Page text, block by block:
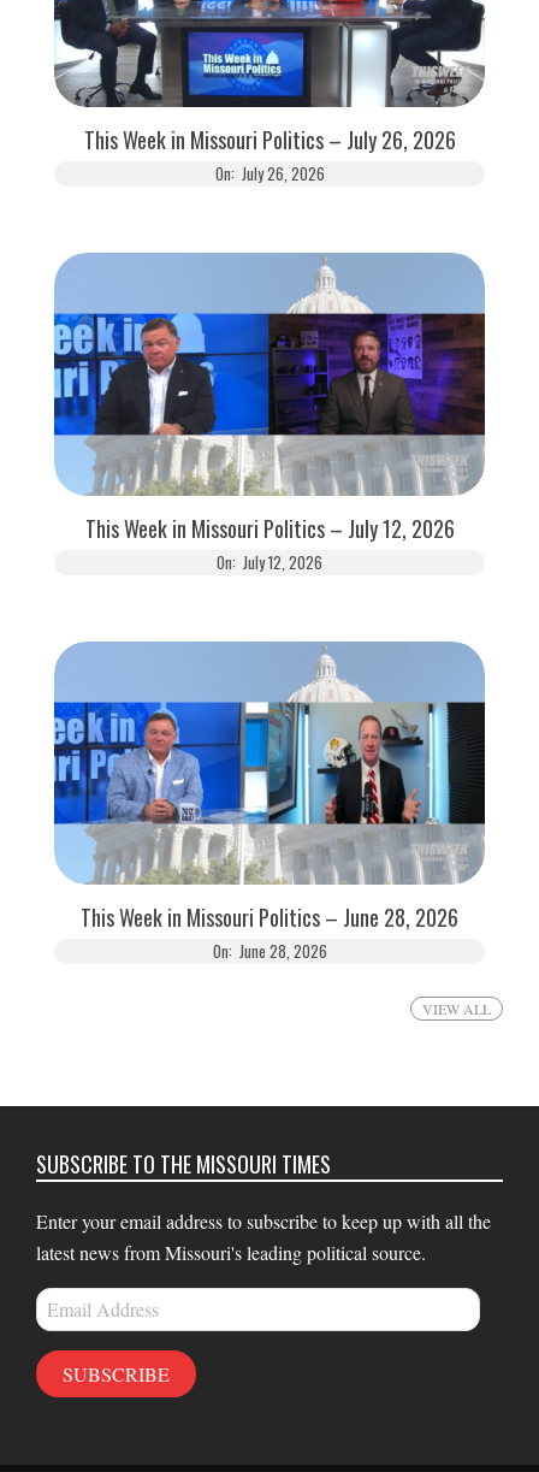
This Week in Missouri Politics – July 26, 2026
On: July 26, 2026
This Week in Missouri Politics – July 12, 2026
On: July 12, 2026
This Week in Missouri Politics – June 28, 2026
On: June 28, 2026
VIEW ALL
SUBSCRIBE TO THE MISSOURI TIMES
Enter your email address to subscribe to keep up with all the
latest news from Missouri's leading political source.
Email
Address
SUBSCRIBE